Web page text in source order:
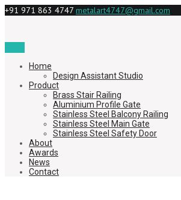
+91 971 863 4747 metalart4747@gmail.com
Home
Design Assistant Studio
Product
Brass Stair Railing
Aluminium Profile Gate
Stainless Steel Balcony Railing
Stainless Steel Main Gate
Stainless Steel Safety Door
About
Awards
News
Contact